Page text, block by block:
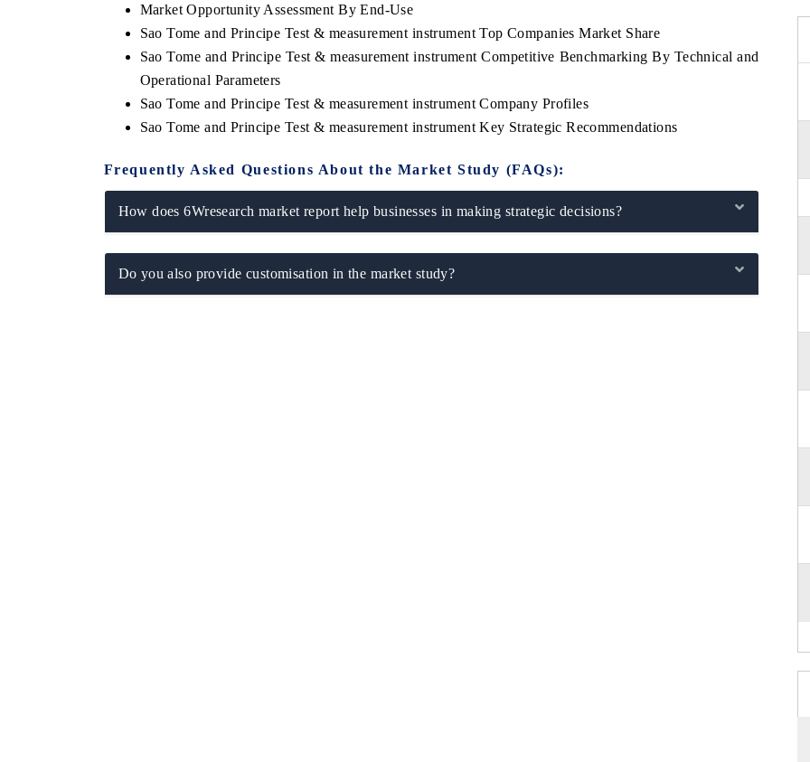
Market Opportunity Assessment By End-Use
Sao Tome and Principe Test & measurement instrument Top Companies Market Share
Sao Tome and Principe Test & measurement instrument Competitive Benchmarking By Technical and
Operational Parameters
Sao Tome and Principe Test & measurement instrument Company Profiles
Sao Tome and Principe Test & measurement instrument Key Strategic Recommendations
Frequently Asked Questions About the Market Study (FAQs):
How does 6Wresearch market report help businesses in making strategic decisions?
Do you also provide customisation in the market study?